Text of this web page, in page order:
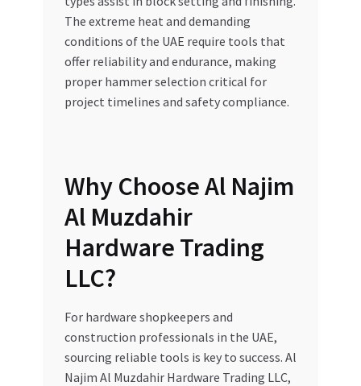
The extreme heat and demanding
conditions of the UAE require tools that
offer reliability and endurance, making
proper hammer selection critical for
project timelines and safety compliance.
Why Choose Al Najim
Al Muzdahir
Hardware Trading
LLC?
For hardware shopkeepers and
construction professionals in the UAE,
sourcing reliable tools is key to success. Al
Najim Al Muzdahir Hardware Trading LLC,